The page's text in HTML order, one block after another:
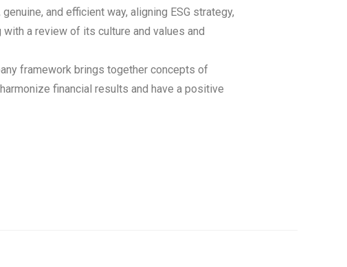
and efficient way, aligning ESG strategy,
a review of its culture and values and
framework brings together concepts of
financial results and have a positive